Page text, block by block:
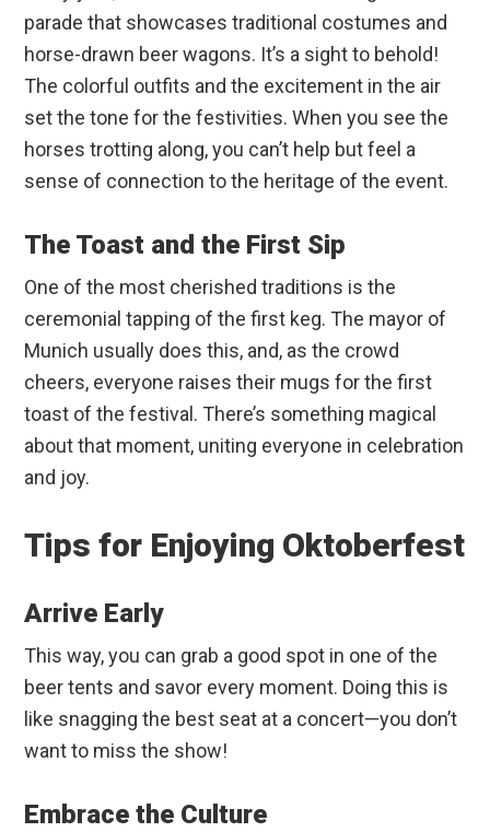
parade that showcases traditional costumes and
horse-drawn beer wagons. It’s a sight to behold!
The colorful outfits and the excitement in the air
set the tone for the festivities. When you see the
horses trotting along, you can’t help but feel a
sense of connection to the heritage of the event.
The Toast and the First Sip
One of the most cherished traditions is the
ceremonial tapping of the first keg. The mayor of
Munich usually does this, and, as the crowd
cheers, everyone raises their mugs for the first
toast of the festival. There’s something magical
about that moment, uniting everyone in celebration
and joy.
Tips for Enjoying Oktoberfest
Arrive Early
This way, you can grab a good spot in one of the
beer tents and savor every moment. Doing this is
like snagging the best seat at a concert—you don’t
want to miss the show!
Embrace the Culture